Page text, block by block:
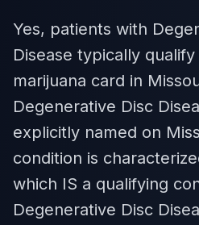
Yes, patients with
Disease typically
marijuana card in
Degenerative Disc
explicitly named on
condition is
which IS a qualifying
Degenerative Disc